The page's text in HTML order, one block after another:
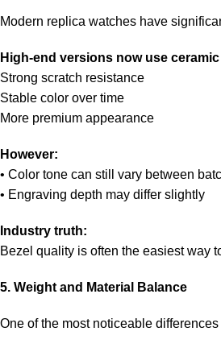
Modern replica watches have
High-end versions now use
Strong scratch resistance
Stable color over time
More premium appearance
However:
• Color tone can still vary between
• Engraving depth may differ slightly
Industry truth:
Bezel quality is often the easiest way
5. Weight and Material Balance
One of the most noticeable